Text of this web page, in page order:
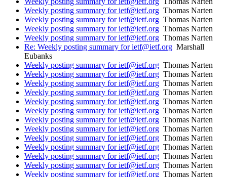
Weekly posting summary for ietf@ietf.org Thomas Narten
Weekly posting summary for ietf@ietf.org Thomas Narten
Weekly posting summary for ietf@ietf.org Thomas Narten
Weekly posting summary for ietf@ietf.org Thomas Narten
Re: Weekly posting summary for ietf@ietf.org Marshall
Eubanks
Weekly posting summary for ietf@ietf.org Thomas Narten
Weekly posting summary for ietf@ietf.org Thomas Narten
Weekly posting summary for ietf@ietf.org Thomas Narten
Weekly posting summary for ietf@ietf.org Thomas Narten
Weekly posting summary for ietf@ietf.org Thomas Narten
Weekly posting summary for ietf@ietf.org Thomas Narten
Weekly posting summary for ietf@ietf.org Thomas Narten
Weekly posting summary for ietf@ietf.org Thomas Narten
Weekly posting summary for ietf@ietf.org Thomas Narten
Weekly posting summary for ietf@ietf.org Thomas Narten
Weekly posting summary for ietf@ietf.org Thomas Narten
Weekly posting summary for ietf@ietf.org Thomas Narten
Weekly posting summary for ietf@ietf.org Thomas Narten